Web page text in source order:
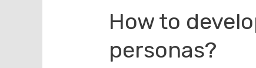
How to
personas?